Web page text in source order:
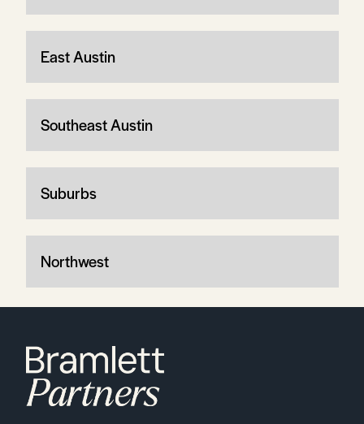
East Austin
Southeast Austin
Suburbs
Northwest